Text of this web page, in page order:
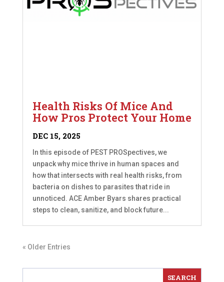
Health Risks Of Mice And
How Pros Protect Your Home
DEC 15, 2025
In this episode of PEST PROSpectives, we
unpack why mice thrive in human spaces and
how that intersects with real health risks, from
bacteria on dishes to parasites that ride in
unnoticed. ACE Amber Byars shares practical
steps to clean, sanitize, and block future...
« Older Entries